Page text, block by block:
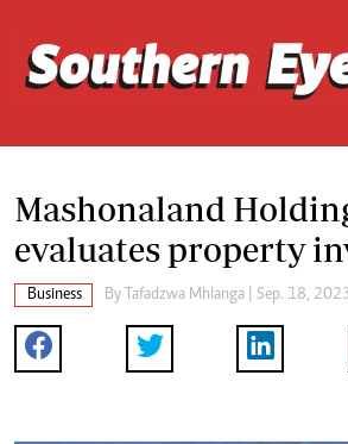
Mashonaland
evaluates property
Business By Tafadzwa Mhlanga | Sep. 18,